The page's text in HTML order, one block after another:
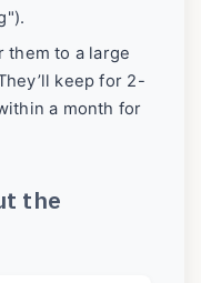
them to a large
keep for 2-
a month for
the